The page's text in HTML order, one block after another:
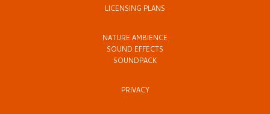
LICENSING PLANS
NATURE AMBIENCE
SOUND EFFECTS
SOUNDPACK
PRIVACY